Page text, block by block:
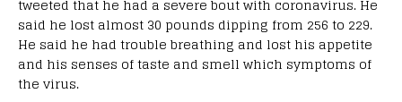
tweeted that he had a severe bout with coronavirus. He
said he lost almost 30 pounds dipping from 256 to 229.
He said he had trouble breathing and lost his appetite
and his senses of taste and smell which symptoms of
the virus.